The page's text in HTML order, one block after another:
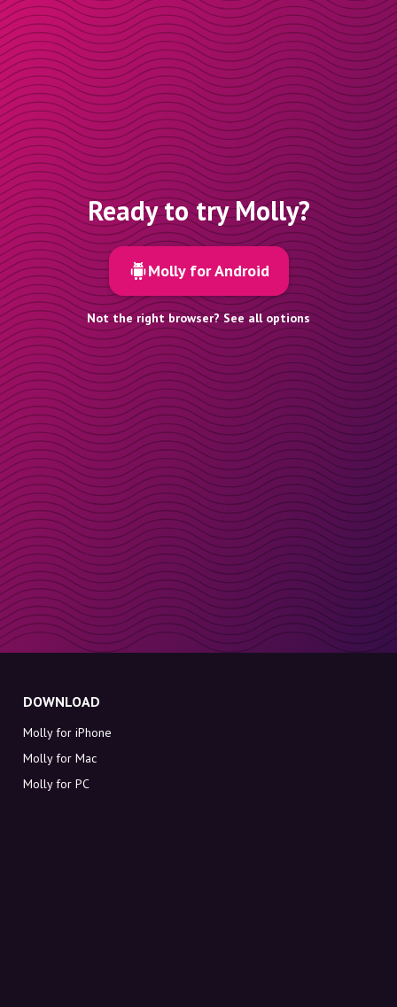
Ready to try Molly?
Molly for Android
Not the right browser? See all options
DOWNLOAD
Molly for iPhone
Molly for Mac
Molly for PC